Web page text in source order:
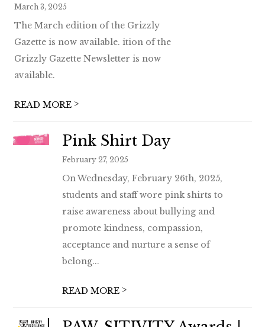
March 3, 2025
The March edition of the Grizzly
Gazette is now available. ition of the
Grizzly Gazette Newsletter is now
available.
READ MORE >
Pink Shirt Day
February 27, 2025
On Wednesday, February 26th, 2025,
students and staff wore pink shirts to
raise awareness about bullying and
promote kindness, compassion,
acceptance and nurture a sense of
belong...
READ MORE >